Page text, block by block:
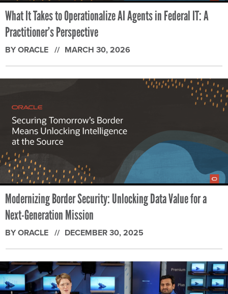
What It Takes to Operationalize AI Agents in Federal IT: A
Practitioner’s Perspective
BY ORACLE MARCH 30, 2026
Modernizing Border Security: Unlocking Data Value for a
Next-Generation Mission
BY ORACLE DECEMBER 30, 2025